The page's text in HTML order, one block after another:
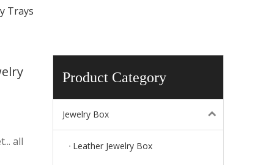
Trays
all
Product Category
Jewelry Box
Leather Jewelry Box